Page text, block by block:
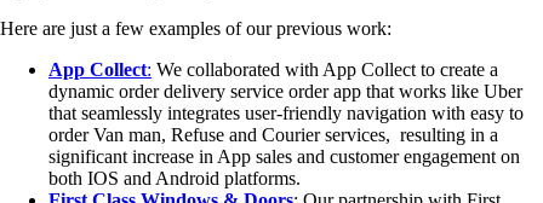
Here are just a few examples of our previous work:
App Collect: We collaborated with App Collect to create a
dynamic order delivery service order app that works like Uber
that seamlessly integrates user-friendly navigation with easy to
order Van man, Refuse and Courier services, resulting in a
significant increase in App sales and customer engagement on
both IOS and Android platforms.